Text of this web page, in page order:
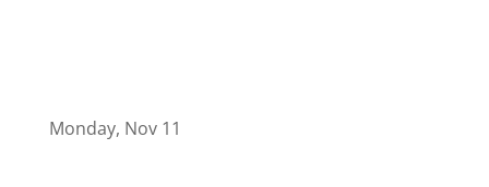
Monday, Nov 11